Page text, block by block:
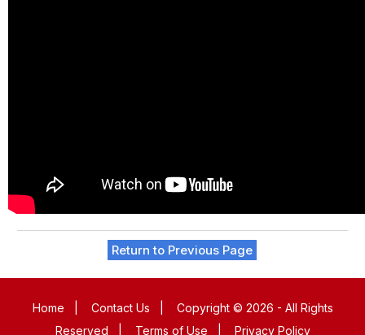
Return to Previous Page
Home Contact Us
Copyright © 2026 - All Rights
Reserved
Terms of Use
Privacy Policy